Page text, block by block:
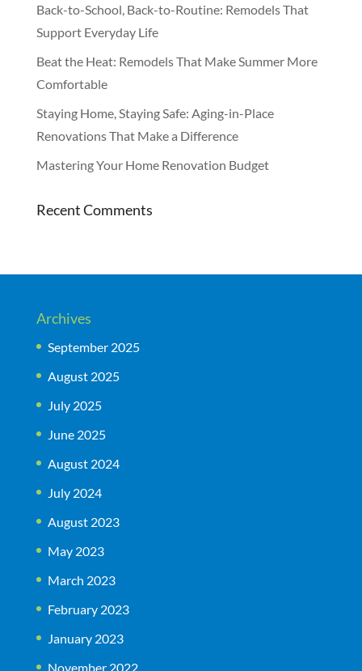
Back-to-School, Back-to-Routine: Remodels That
Support Everyday Life
Beat the Heat: Remodels That Make Summer More
Comfortable
Staying Home, Staying Safe: Aging-in-Place
Renovations That Make a Difference
Mastering Your Home Renovation Budget
Recent Comments
Archives
September 2025
August 2025
July 2025
June 2025
August 2024
July 2024
August 2023
May 2023
March 2023
February 2023
January 2023
November 2022